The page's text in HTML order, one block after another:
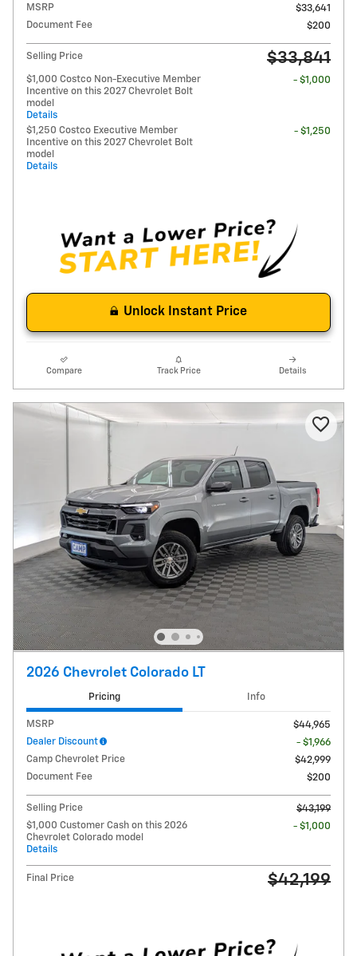
MSRP
$33,641
Document Fee
$200
Selling Price $33,841
$1,000 Costco Non-Executive Member
Incentive on this 2027 Chevrolet Bolt
model
Details
- $1,000
$1,250 Costco Executive Member
Incentive on this 2027 Chevrolet Bolt
model
Details
- $1,250
Unlock Instant Price
Compare Track Price Details
2026 Chevrolet Colorado LT
Pricing Info
MSRP
$44,965
Dealer Discount
- $1,966
Camp Chevrolet Price
$42,999
Document Fee
$200
Selling Price
$43,199
$1,000 Customer Cash on this 2026
Chevrolet Colorado model
Details
- $1,000
Final Price $42,199